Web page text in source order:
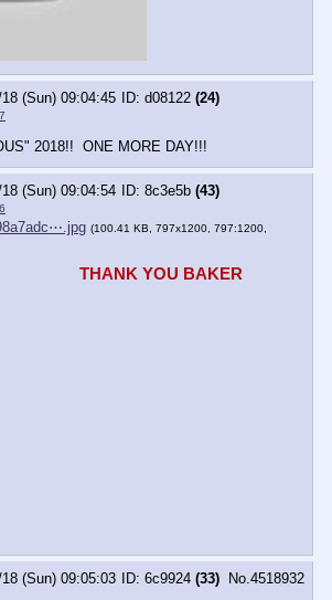
(Sun) 09:04:45 d08122 (24)
2018!!  ONE MORE DAY!!!
(Sun) 09:04:54 8c3e5b (43)
(100.41 KB, 797x1200, 797:1200,
THANK YOU BAKER
(Sun) 09:05:03 6c9924 (33) No. 4518932